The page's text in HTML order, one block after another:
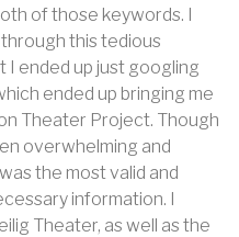
of those keywords. I
this tedious
I ended up just googling
ended up bringing me
Theater Project. Though
overwhelming and
the most valid and
information. I
Theater, as well as the